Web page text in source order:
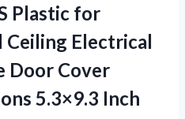
Plastic for
Ceiling Electrical
Door Cover
5.3×9.3 Inch